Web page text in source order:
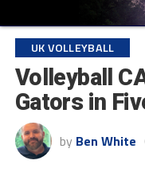
UK VOLLEYBALL
Volleyball
Gators in
by Ben White